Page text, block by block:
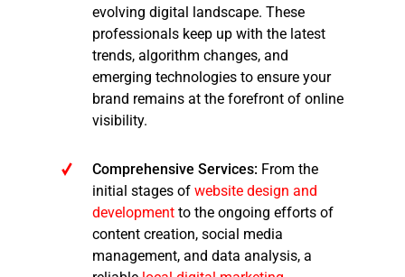
evolving digital landscape. These
professionals keep up with the latest
trends, algorithm changes, and
emerging technologies to ensure your
brand remains at the forefront of online
visibility.
Comprehensive Services: From the
initial stages ofwebsite design and
development to the ongoing efforts of
content creation, social media
management, and data analysis, a